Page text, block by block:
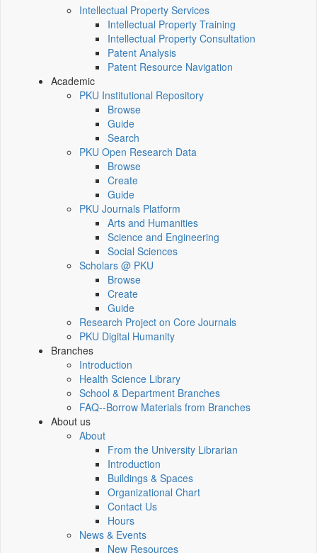
Intellectual Property Services
Intellectual Property Training
Intellectual Property Consultation
Patent Analysis
Patent Resource Navigation
Academic
PKU Institutional Repository
Browse
Guide
Search
PKU Open Research Data
Browse
Create
Guide
PKU Journals Platform
Arts and Humanities
Science and Engineering
Social Sciences
Scholars @ PKU
Browse
Create
Guide
Research Project on Core Journals
PKU Digital Humanity
Branches
Introduction
Health Science Library
School & Department Branches
FAQ--Borrow Materials from Branches
About us
About
From the University Librarian
Introduction
Buildings & Spaces
Organizational Chart
Contact Us
Hours
News & Events
New Resources